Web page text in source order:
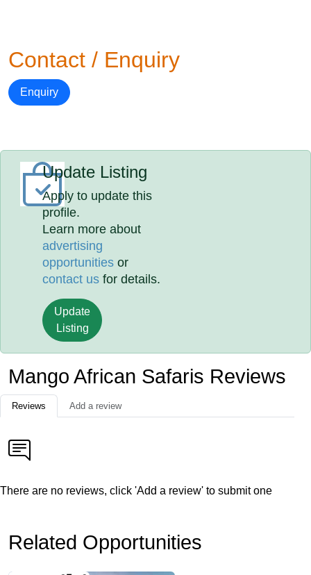
Contact / Enquiry
Enquiry
Update Listing
Apply to update this
profile.
Learn more about
advertising
opportunities or
contact us for details.
Update
Listing
Mango African Safaris Reviews
Reviews Add a review
There are no reviews, click 'Add a review' to submit one
Related Opportunities